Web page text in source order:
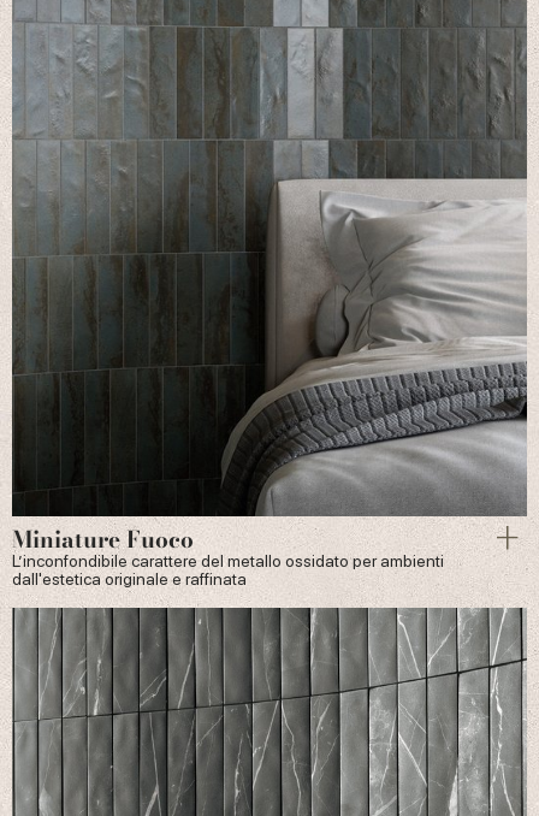
Miniature Fuoco
L’inconfondibile carattere del metallo ossidato per ambienti
dall'estetica originale e raffinata